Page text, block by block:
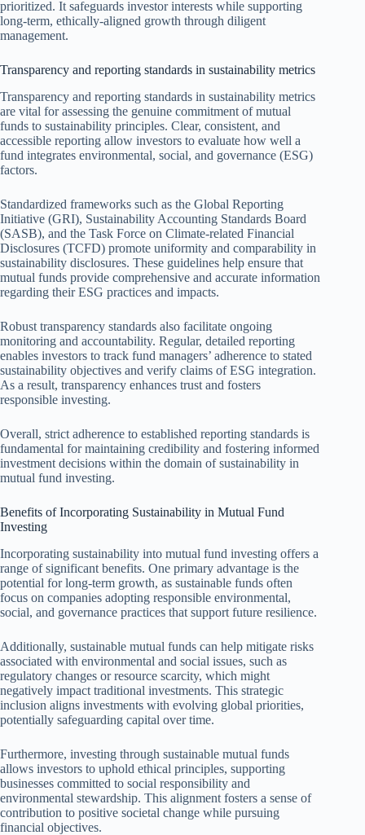
prioritized. It safeguards investor interests while supporting
long-term, ethically-aligned growth through diligent
management.
Transparency and reporting standards in sustainability metrics
Transparency and reporting standards in sustainability metrics
are vital for assessing the genuine commitment of mutual
funds to sustainability principles. Clear, consistent, and
accessible reporting allow investors to evaluate how well a
fund integrates environmental, social, and governance (ESG)
factors.
Standardized frameworks such as the Global Reporting
Initiative (GRI), Sustainability Accounting Standards Board
(SASB), and the Task Force on Climate-related Financial
Disclosures (TCFD) promote uniformity and comparability in
sustainability disclosures. These guidelines help ensure that
mutual funds provide comprehensive and accurate information
regarding their ESG practices and impacts.
Robust transparency standards also facilitate ongoing
monitoring and accountability. Regular, detailed reporting
enables investors to track fund managers’ adherence to stated
sustainability objectives and verify claims of ESG integration.
As a result, transparency enhances trust and fosters
responsible investing.
Overall, strict adherence to established reporting standards is
fundamental for maintaining credibility and fostering informed
investment decisions within the domain of sustainability in
mutual fund investing.
Benefits of Incorporating Sustainability in Mutual Fund
Investing
Incorporating sustainability into mutual fund investing offers a
range of significant benefits. One primary advantage is the
potential for long-term growth, as sustainable funds often
focus on companies adopting responsible environmental,
social, and governance practices that support future resilience.
Additionally, sustainable mutual funds can help mitigate risks
associated with environmental and social issues, such as
regulatory changes or resource scarcity, which might
negatively impact traditional investments. This strategic
inclusion aligns investments with evolving global priorities,
potentially safeguarding capital over time.
Furthermore, investing through sustainable mutual funds
allows investors to uphold ethical principles, supporting
businesses committed to social responsibility and
environmental stewardship. This alignment fosters a sense of
contribution to positive societal change while pursuing
financial objectives.